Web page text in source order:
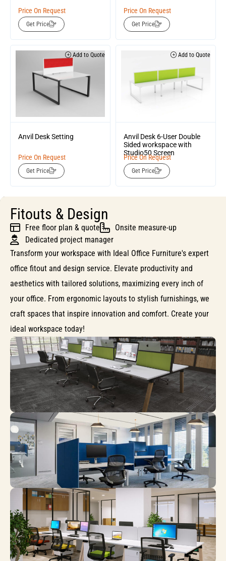
Price On Request
Get Price
Price On Request
Get Price
Add to Quote
Anvil Desk Setting
Price On Request
Get Price
Add to Quote
Anvil Desk 6-User Double
Sided workspace with
Studio50 Screen
Price On Request
Get Price
Fitouts & Design
Free floor plan & quote
Onsite measure-up
Dedicated project manager
Transform your workspace with Ideal Office Furniture's expert
office fitout and design service. Elevate productivity and
aesthetics with tailored solutions, maximizing every inch of
your office. From ergonomic layouts to stylish furnishings, we
craft spaces that inspire innovation and comfort. Create your
ideal workspace today!